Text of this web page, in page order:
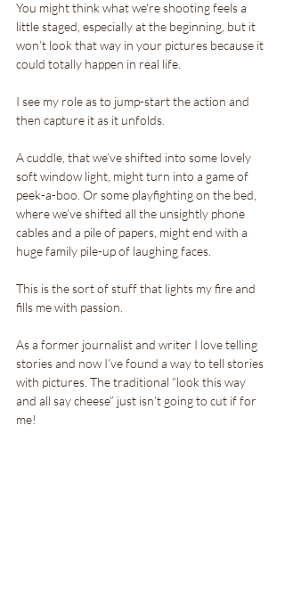
You might think what we're shooting feels a
little staged, especially at the beginning, but it
won’t look that way in your pictures because it
could totally happen in real life.
I see my role as to jump-start the action and
then capture it as it unfolds.
A cuddle, that we’ve shifted into some lovely
soft window light, might turn into a game of
peek-a-boo. Or some playfighting on the bed,
where we’ve shifted all the unsightly phone
cables and a pile of papers, might end with a
huge family pile-up of laughing faces.
This is the sort of stuff that lights my fire and
fills me with passion.
As a former journalist and writer I love telling
stories and now I’ve found a way to tell stories
with pictures. The traditional “look this way
and all say cheese” just isn’t going to cut if for
me!